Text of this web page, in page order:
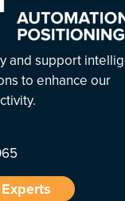
and support
to enhance our